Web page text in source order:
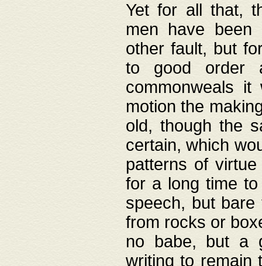
Yet for all that,
men have been
other fault, but
to good order
commonweals
motion the
old, though the
certain, which
patterns of
for a long time
speech, but
from rocks or
no babe, but a
writing to remain